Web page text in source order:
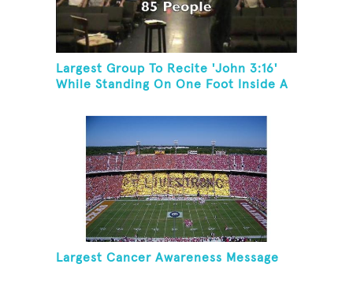
Largest Group To Recite 'John 3:16'
While Standing On One Foot Inside A
Largest Cancer Awareness Message